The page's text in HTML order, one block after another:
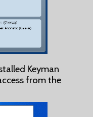
Keyman
from the